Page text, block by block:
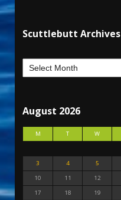
Scuttlebutt Archives
August 2026
M T W
3
4 5
10
11 12
17
18 19